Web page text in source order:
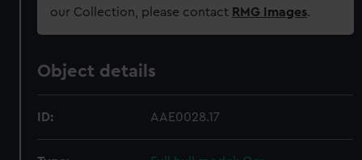
our Collection, please contact RMG Images.
Object details
ID: AAE0028.17